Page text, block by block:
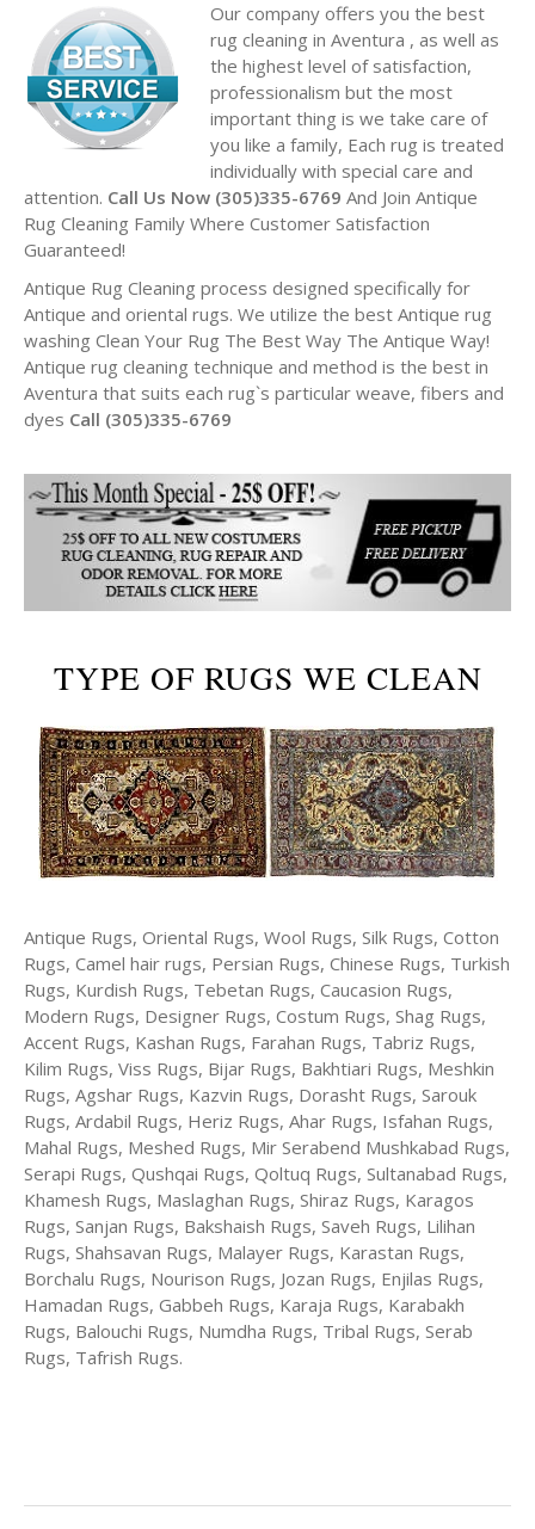
Our company offers you the best
rug cleaning in Aventura , as well as
the highest level of satisfaction,
professionalism but the most
important thing is we take care of
you like a family, Each rug is treated
individually with special care and
attention. Call Us Now (305)335-6769 And Join Antique
Rug Cleaning Family Where Customer Satisfaction
Guaranteed!
Antique Rug Cleaning process designed specifically for
Antique and oriental rugs. We utilize the best Antique rug
washing Clean Your Rug The Best Way The Antique Way!
Antique rug cleaning technique and method is the best in
Aventura that suits each rug`s particular weave, fibers and
dyes Call (305)335-6769
TYPE OF RUGS WE CLEAN
Antique Rugs, Oriental Rugs, Wool Rugs, Silk Rugs, Cotton
Rugs, Camel hair rugs, Persian Rugs, Chinese Rugs, Turkish
Rugs, Kurdish Rugs, Tebetan Rugs, Caucasion Rugs,
Modern Rugs, Designer Rugs, Costum Rugs, Shag Rugs,
Accent Rugs, Kashan Rugs, Farahan Rugs, Tabriz Rugs,
Kilim Rugs, Viss Rugs, Bijar Rugs, Bakhtiari Rugs, Meshkin
Rugs, Agshar Rugs, Kazvin Rugs, Dorasht Rugs, Sarouk
Rugs, Ardabil Rugs, Heriz Rugs, Ahar Rugs, Isfahan Rugs,
Mahal Rugs, Meshed Rugs, Mir Serabend Mushkabad Rugs,
Serapi Rugs, Qushqai Rugs, Qoltuq Rugs, Sultanabad Rugs,
Khamesh Rugs, Maslaghan Rugs, Shiraz Rugs, Karagos
Rugs, Sanjan Rugs, Bakshaish Rugs, Saveh Rugs, Lilihan
Rugs, Shahsavan Rugs, Malayer Rugs, Karastan Rugs,
Borchalu Rugs, Nourison Rugs, Jozan Rugs, Enjilas Rugs,
Hamadan Rugs, Gabbeh Rugs, Karaja Rugs, Karabakh
Rugs, Balouchi Rugs, Numdha Rugs, Tribal Rugs, Serab
Rugs, Tafrish Rugs.